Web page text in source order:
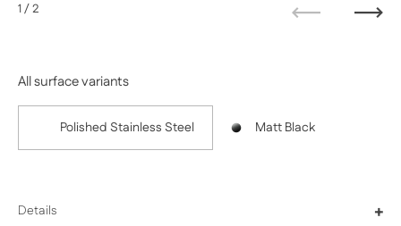
All surface variants
Polished Stainless Steel Matt Black
Details +
1/ 2
Next